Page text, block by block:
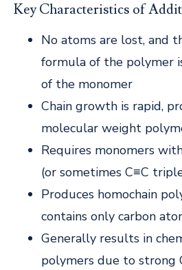
Key Characteristics of
No atoms are lost, and
formula of the polymer
of the monomer
Chain growth is rapid,
molecular weight
Requires monomers
(or sometimes C≡C
Produces homochain
contains only carbon
Generally results in
polymers due to strong